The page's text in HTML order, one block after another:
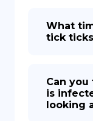
What
tick
Can
is
looking